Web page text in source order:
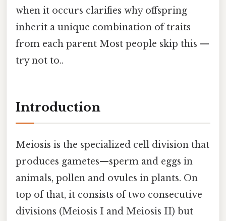
when it occurs clarifies why offspring
inherit a unique combination of traits
from each parent Most people skip this —
try not to..
Introduction
Meiosis is the specialized cell division that
produces gametes—sperm and eggs in
animals, pollen and ovules in plants. On
top of that, it consists of two consecutive
divisions (Meiosis I and Meiosis II) but